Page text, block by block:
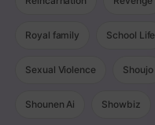
Royal family School Life
Sexual Violence Shoujo
Shounen Ai Showbiz